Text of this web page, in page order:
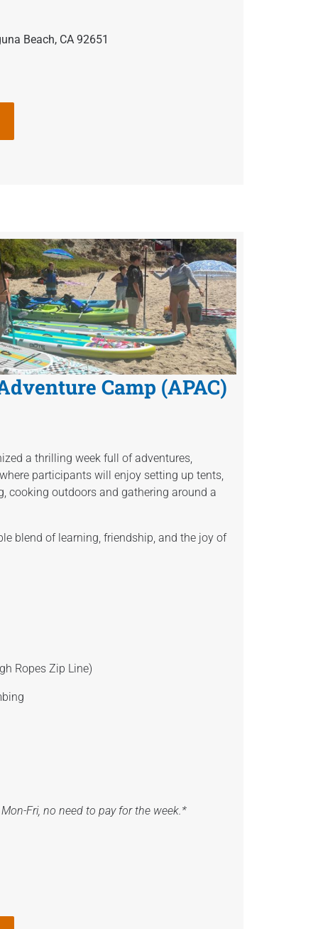
Beach, CA 92651
Camp (APAC)
a thrilling week full of adventures,
participants will enjoy setting up tents,
cooking outdoors and gathering around a
blend of learning, friendship, and the joy of
Ropes Zip Line)
Fri, no need to pay for the week.*